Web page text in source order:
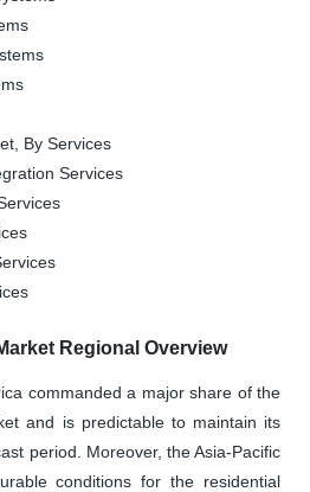
By Services
Services
Regional Overview
commanded a major share of the
and is predictable to maintain its
period. Moreover, the Asia-Pacific
conditions for the residential